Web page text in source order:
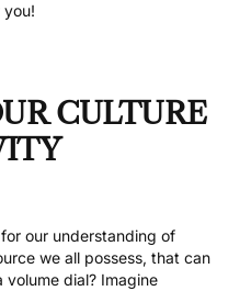
CULTURE
our understanding of
we all possess, that can
dial? Imagine